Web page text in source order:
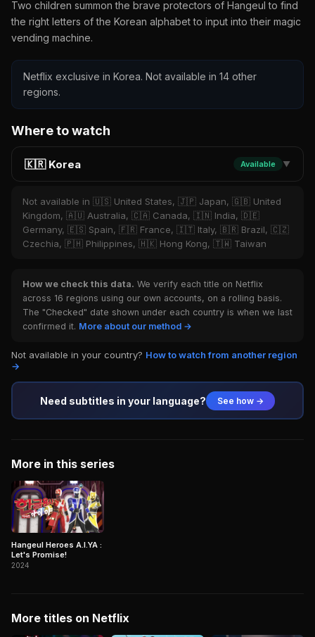
Two children summon the brave protectors of Hangeul to find
the right letters of the Korean alphabet to input into their magic
vending machine.
Netflix exclusive in Korea. Not available in 14 other
regions.
Where to watch
🇰🇷 Korea Available ▼
Not available in 🇺🇸 United States, 🇯🇵 Japan, 🇬🇧 United
Kingdom, 🇦🇺 Australia, 🇨🇦 Canada, 🇮🇳 India, 🇩🇪
Germany, 🇪🇸 Spain, 🇫🇷 France, 🇮🇹 Italy, 🇧🇷 Brazil, 🇨🇿
Czechia, 🇵🇭 Philippines, 🇭🇰 Hong Kong, 🇹🇼 Taiwan
How we check this data. We verify each title on Netflix
across 16 regions using our own accounts, on a rolling basis.
The "Checked" date shown under each country is when we last
confirmed it. More about our method →
Not available in your country? How to watch from another region
→
Need subtitles in your language? See how →
More in this series
Hangeul Heroes A.I.YA :
Let's Promise!
2024
More titles on Netflix